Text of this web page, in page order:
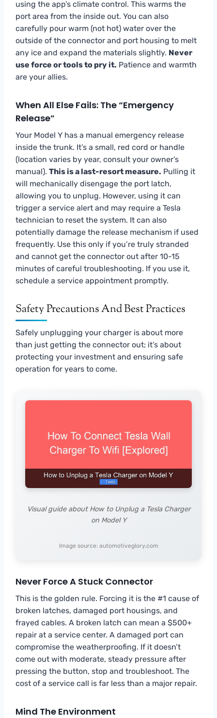
using the app’s climate control. This warms the
port area from the inside out. You can also
carefully pour warm (not hot) water over the
outside of the connector and port housing to melt
any ice and expand the materials slightly. Never
use force or tools to pry it. Patience and warmth
are your allies.
When All Else Fails: The “Emergency
Release”
Your Model Y has a manual emergency release
inside the trunk. It’s a small, red cord or handle
(location varies by year, consult your owner’s
manual). This is a last-resort measure. Pulling it
will mechanically disengage the port latch,
allowing you to unplug. However, using it can
trigger a service alert and may require a Tesla
technician to reset the system. It can also
potentially damage the release mechanism if used
frequently. Use this only if you’re truly stranded
and cannot get the connector out after 10-15
minutes of careful troubleshooting. If you use it,
schedule a service appointment promptly.
Safety Precautions And Best Practices
Safely unplugging your charger is about more
than just getting the connector out; it’s about
protecting your investment and ensuring safe
operation for years to come.
Visual guide about How to Unplug a Tesla Charger
on Model Y
Image source: automotiveglory.com
Never Force A Stuck Connector
This is the golden rule. Forcing it is the #1 cause of
broken latches, damaged port housings, and
frayed cables. A broken latch can mean a $500+
repair at a service center. A damaged port can
compromise the weatherproofing. If it doesn’t
come out with moderate, steady pressure after
pressing the button, stop and troubleshoot. The
cost of a service call is far less than a major repair.
Mind The Environment